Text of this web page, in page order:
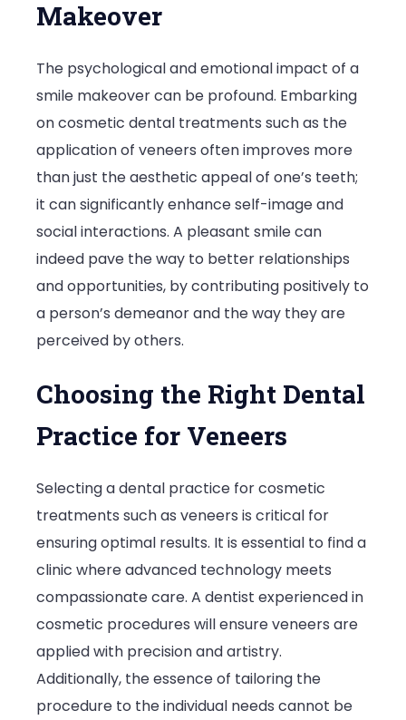
Makeover
The psychological and emotional impact of a
smile makeover can be profound. Embarking
on cosmetic dental treatments such as the
application of veneers often improves more
than just the aesthetic appeal of one’s teeth;
it can significantly enhance self-image and
social interactions. A pleasant smile can
indeed pave the way to better relationships
and opportunities, by contributing positively to
a person’s demeanor and the way they are
perceived by others.
Choosing the Right Dental
Practice for Veneers
Selecting a dental practice for cosmetic
treatments such as veneers is critical for
ensuring optimal results. It is essential to find a
clinic where advanced technology meets
compassionate care. A dentist experienced in
cosmetic procedures will ensure veneers are
applied with precision and artistry.
Additionally, the essence of tailoring the
procedure to the individual needs cannot be